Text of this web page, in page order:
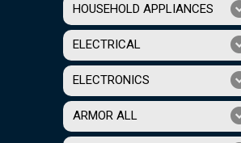
HOUSEHOLD APPLIANCES
ELECTRICAL
ELECTRONICS
ARMOR ALL